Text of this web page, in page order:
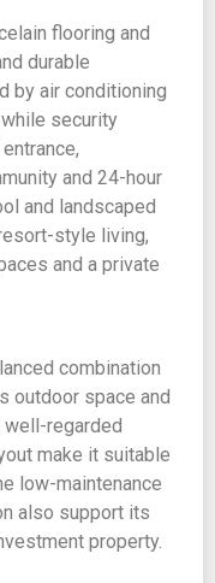
flooring and
durable
by air conditioning
security
and 24-hour
and landscaped
style living,
and a private
combination
outdoor space and
regarded
make it suitable
low-maintenance
also support its
property.